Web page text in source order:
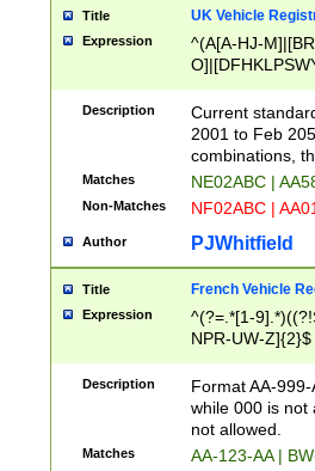
Title UK Vehicle
Expression
^(A[A-HJ-
F]|)(0[02-9]|[1-
Description
Current
2001 to Feb
combinations,
Matches NE02ABC |
Non-Matches NF02ABC |
Author PJWhitfield
Title French Vehicle
Expression
^(?=.*[1-
NPR-UW-Z]{2}$
Description
Format AA-
while 000 is not
not allowed.
Matches AA-123-AA |